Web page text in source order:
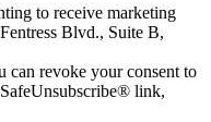
to receive marketing
Blvd., Suite B,
can revoke your consent to
link,